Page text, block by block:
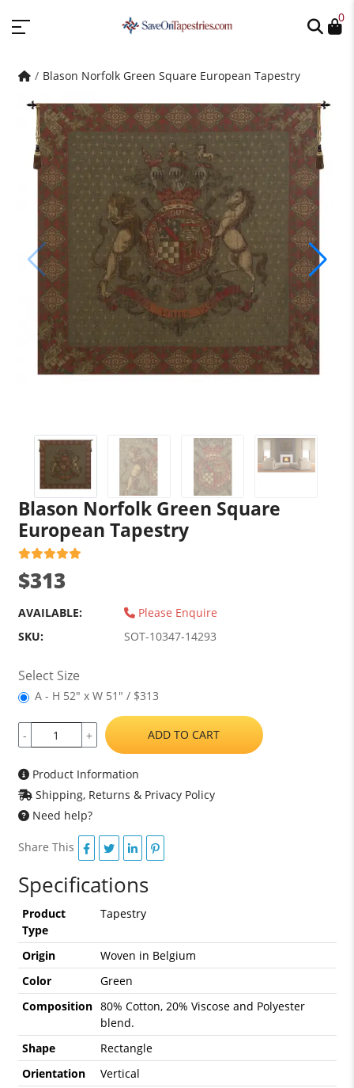
0
Blason Norfolk Green Square European Tapestry
Blason Norfolk Green Square
European Tapestry
$313
AVAILABLE:
Please Enquire
SKU:
SOT-10347-14293
Select Size
A - H 52" x W 51" / $313
- + ADD TO CART
Product Information
Shipping, Returns & Privacy Policy
Need help?
Share This
Specifications
Product
Type
Tapestry
Origin
Woven in Belgium
Color
Green
Composition 80% Cotton, 20% Viscose and Polyester
blend.
Shape
Rectangle
Orientation
Vertical